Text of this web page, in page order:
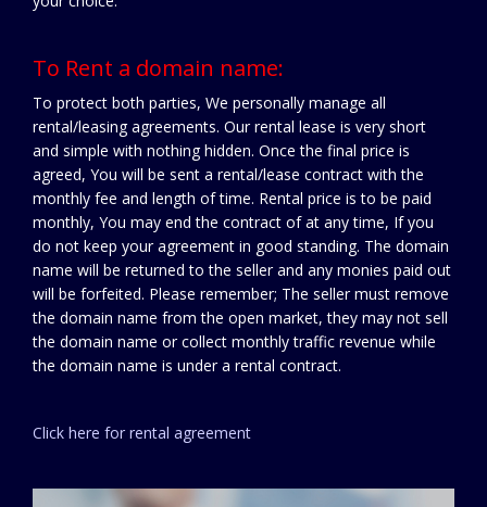
To Rent a domain name:
To protect both parties, We personally manage all
rental/leasing agreements. Our rental lease is very short
and simple with nothing hidden. Once the final price is
agreed, You will be sent a rental/lease contract with the
monthly fee and length of time. Rental price is to be paid
monthly, You may end the contract of at any time, If you
do not keep your agreement in good standing. The domain
name will be returned to the seller and any monies paid out
will be forfeited. Please remember; The seller must remove
the domain name from the open market, they may not sell
the domain name or collect monthly traffic revenue while
the domain name is under a rental contract.
Click here for rental agreement